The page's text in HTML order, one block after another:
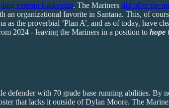
veteran leadership. The Mariners did offer the
organizational favorite in Santana. This, of
the proverbial ‘Plan A’, and as of today, have
2024 - leaving the Mariners in a position to hope
with 70 grade base running abilities. By
that lacks it outside of Dylan Moore. The